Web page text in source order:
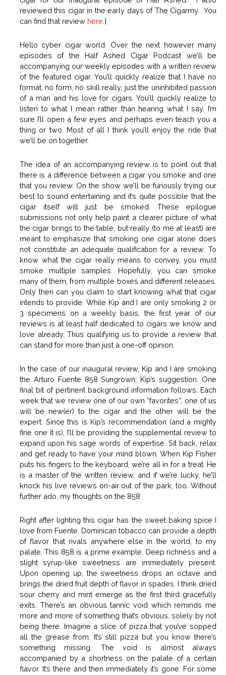
reviewed this cigar in the early days of The Cigarmy. You
can find that review here .]
Hello cyber cigar world. Over the next however many
episodes of the Half Ashed Cigar Podcast we’ll be
accompanying our weekly episodes with a written review
of the featured cigar. You’ll quickly realize that I have no
format, no form, no skill really, just the uninhibited passion
of a man and his love for cigars. You’ll quickly realize to
listen to what I mean rather than hearing what I say. I’m
sure I’ll open a few eyes and perhaps even teach you a
thing or two. Most of all I think you’ll enjoy the ride that
we’ll be on together.
The idea of an accompanying review is to point out that
there is a difference between a cigar you smoke and one
that you review. On the show we’ll be furiously trying our
best to sound entertaining and it’s quite possible that the
cigar itself will just be smoked. These epilogue
submissions not only help paint a clearer picture of what
the cigar brings to the table, but really (to me at least) are
meant to emphasize that smoking one cigar alone does
not constitute an adequate qualification for a review. To
know what the cigar really means to convey, you must
smoke multiple samples. Hopefully, you can smoke
many of them, from multiple boxes and different releases.
Only then can you claim to start knowing what that cigar
intends to provide. While Kip and I are only smoking 2 or
3 specimens on a weekly basis, the first year of our
reviews is at least half dedicated to cigars we know and
love already. Thus qualifying us to provide a review that
can stand for more than just a one-off opinion.
In the case of our inaugural review, Kip and I are smoking
the Arturo Fuente 858 Sungrown; Kip’s suggestion. One
final bit of pertinent background information follows. Each
week that we review one of our own “favorites”, one of us
will be new(er) to the cigar and the other will be the
expert. Since this is Kip’s recommendation (and a mighty
fine one it is), I’ll be providing the supplemental review to
expand upon his sage words of expertise. Sit back, relax
and get ready to have your mind blown. When Kip Fisher
puts his fingers to the keyboard, we’re all in for a treat. He
is a master of the written review, and if we’re lucky, he’ll
knock his live reviews on-air out of the park, too. Without
further ado, my thoughts on the 858
Right after lighting this cigar has the sweet baking spice I
love from Fuente. Dominican tobacco can provide a depth
of flavor that rivals anywhere else in the world, to my
palate. This 858 is a prime example. Deep richness and a
slight syrup-like sweetness are immediately present.
Upon opening up, the sweetness drops an octave and
brings the dried fruit depth of flavor in spades. I think dried
sour cherry and mint emerge as the first third gracefully
exits. There’s an obvious tannic void which reminds me
more and more of something that’s obvious, solely by not
being there. Imagine a slice of pizza that you’ve sopped
all the grease from. It’s still pizza but you know there’s
something missing. The void is almost always
accompanied by a shortness on the palate of a certain
flavor. It’s there and then immediately it’s gone. For some